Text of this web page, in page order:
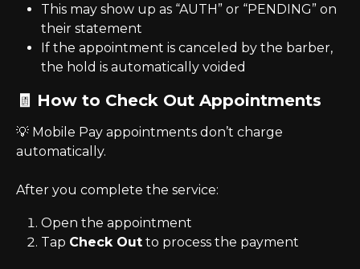
This may show up as “AUTH” or “PENDING” on
their statement
If the appointment is canceled by the barber,
the hold is automatically voided
🧾 How to Check Out Appointments
💡 Mobile Pay appointments don’t charge
automatically.
After you complete the service:
Open the appointment
Tap Check Out to process the payment